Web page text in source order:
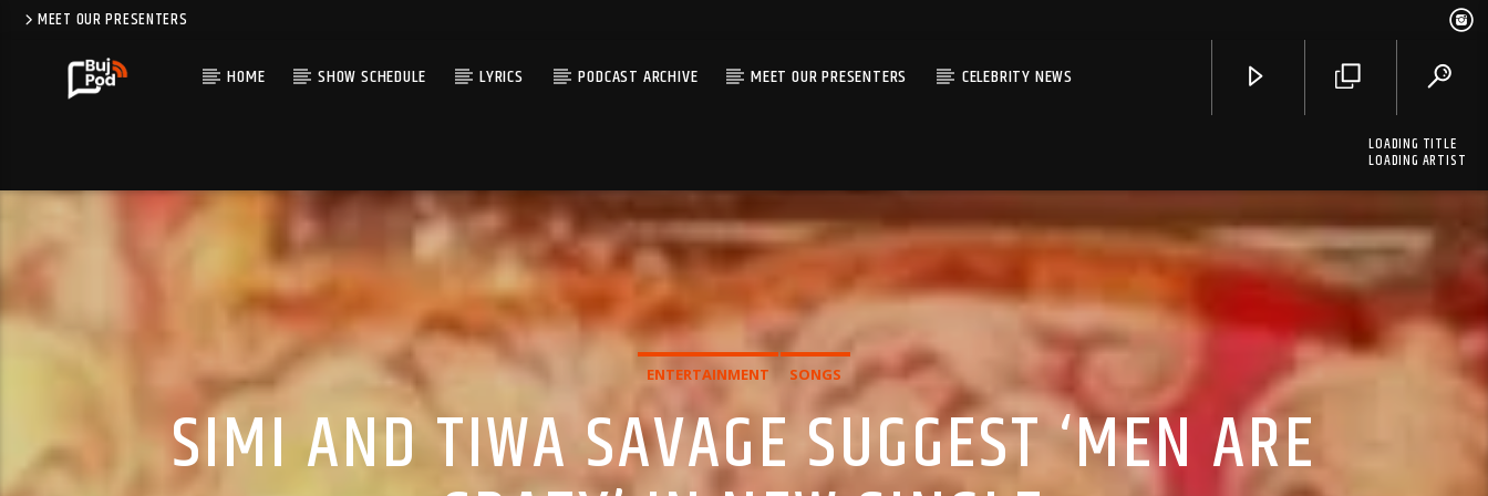
MEET OUR PRESENTERS
HOME SHOW SCHEDULE LYRICS PODCAST ARCHIVE MEET OUR PRESENTERS CELEBRITY NEWS
LOADING TITLE
LOADING ARTIST
ENTERTAINMENT SONGS
SIMI AND TIWA SAVAGE SUGGEST ‘MEN ARE